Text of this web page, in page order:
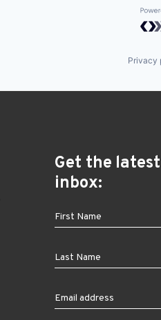
Privacy
Get the
inbox: